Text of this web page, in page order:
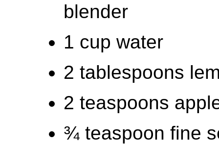
blender
1 cup water
2 tablespoons
2 teaspoons
¾ teaspoon fine